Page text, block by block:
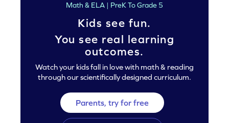
Math & ELA | PreK To Grade 5
Kids see fun.
You see real learning
outcomes.
Watch your kids fall in love with math & reading
through our scientifically designed curriculum.
Parents, try for free